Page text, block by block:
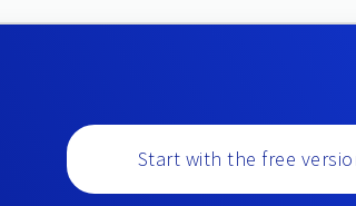
Start with the free